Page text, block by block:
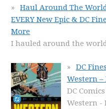
Haul Around The
EVERY New Epic & DC
More
I hauled around the
DC
Western
DC
Western -